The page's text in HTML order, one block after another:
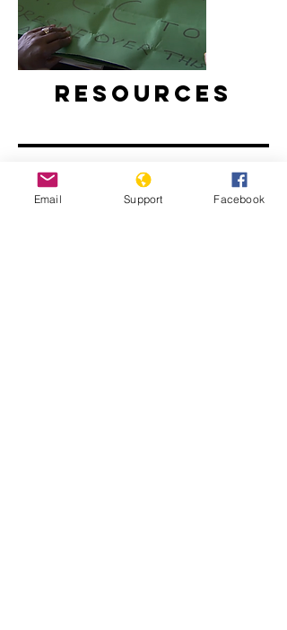
Resources
Email Support Facebook